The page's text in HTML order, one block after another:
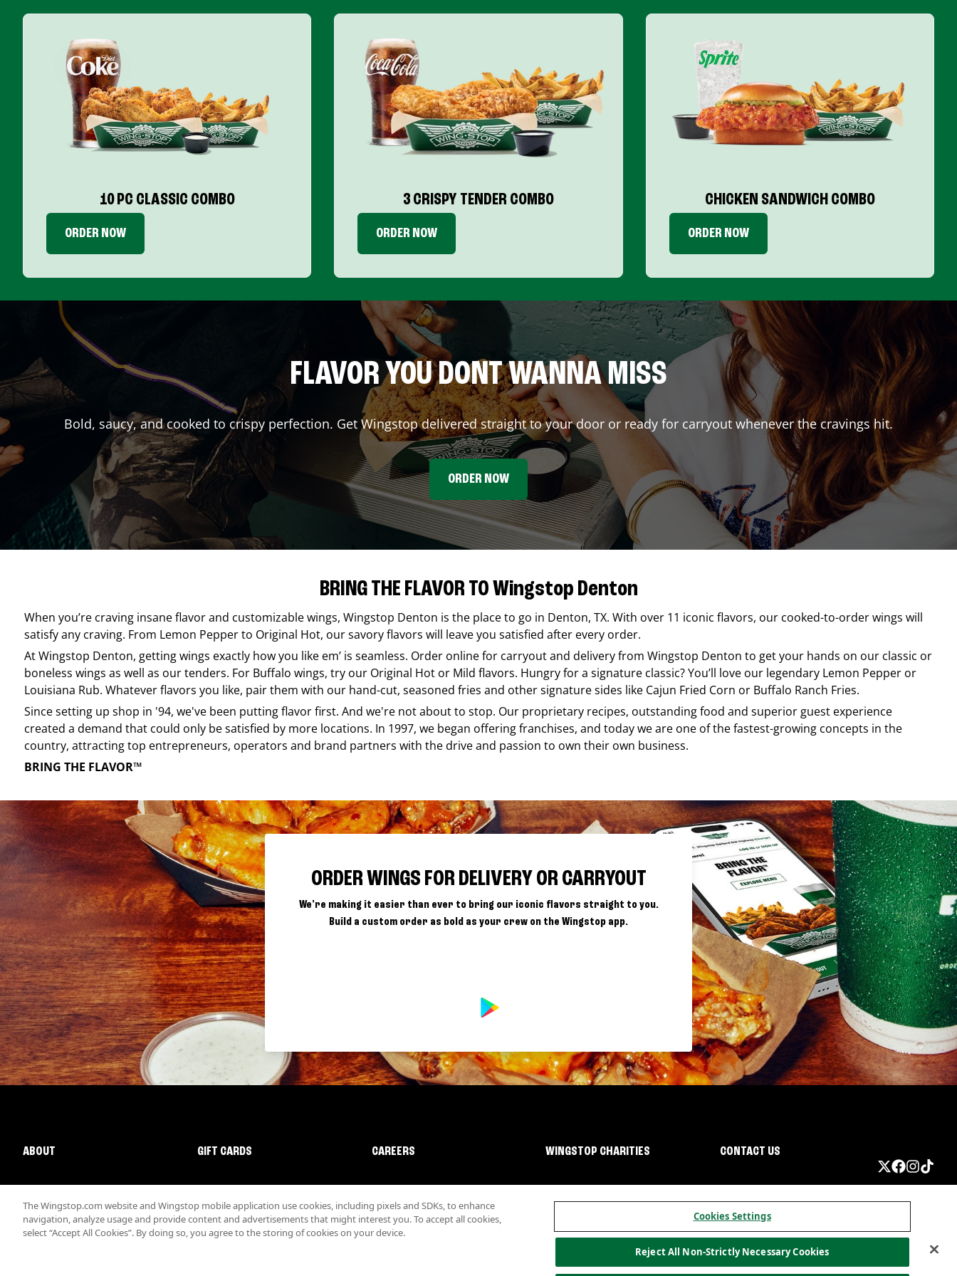
10 PC CLASSIC COMBO
ORDER NOW
3 CRISPY TENDER COMBO
ORDER NOW
CHICKEN SANDWICH COMBO
ORDER NOW
FLAVOR YOU DONT WANNA MISS
Bold, saucy, and cooked to crispy perfection. Get Wingstop delivered straight to your door or ready for carryout whenever the cravings hit.
ORDER NOW
BRING THE FLAVOR TO Wingstop Denton
When you’re craving insane flavor and customizable wings, Wingstop Denton is the place to go in Denton, TX. With over 11 iconic flavors, our cooked-to-order wings will
satisfy any craving. From Lemon Pepper to Original Hot, our savory flavors will leave you satisfied after every order.
AtWingstop Denton, getting wings exactly how you like em’ is seamless. Order online for carryout and delivery from Wingstop Denton to get your hands on our classic or
boneless wings as well as our tenders. For Buffalo wings, try our Original Hot or Mild flavors. Hungry for a signature classic? You’ll love our legendary Lemon Pepper or
Louisiana Rub. Whatever flavors you like, pair them with our hand-cut, seasoned fries and other signature sides like Cajun Fried Corn or Buffalo Ranch Fries.
Since setting up shop in '94, we've been putting flavor first. And we're not about to stop. Our proprietary recipes, outstanding food and superior guest experience
created a demand that could only be satisfied by more locations. In 1997, we began offering franchises, and today we are one of the fastest-growing concepts in the
country, attracting top entrepreneurs, operators and brand partners with the drive and passion to own their own business.
BRING THE FLAVOR™
ORDER WINGS FOR DELIVERY OR CARRYOUT
We're making it easier than ever to bring our iconic flavors straight to you.
Build a custom order as bold as your crew on the Wingstop app.
ABOUT GIFT CARDS CAREERS WINGSTOP CHARITIES CONTACT US
Nutritional InformationAllergen informationCalifornia PrivacyDo not sell my information
The Wingstop.com website and Wingstop mobile application use cookies, including pixels and SDKs, to enhance
navigation, analyze usage and provide content and advertisements that might interest you. To accept all cookies,
select “Accept All Cookies”. By doing so, you agree to the storing of cookies on your device.
Cookies Settings
Reject All Non-Strictly Necessary Cookies